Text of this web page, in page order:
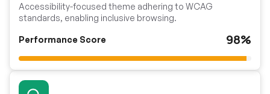
Accessibility-focused theme adhering to WCAG
standards, enabling inclusive browsing.
Performance Score 98%